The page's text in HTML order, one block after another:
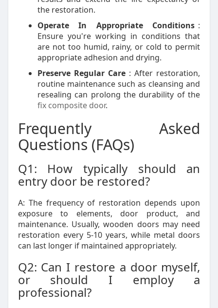
the restoration.
Operate In Appropriate Conditions :
Ensure you're working in conditions that
are not too humid, rainy, or cold to permit
appropriate adhesion and drying.
Preserve Regular Care : After restoration,
routine maintenance such as cleansing and
resealing can prolong the durability of the
fix composite door.
Frequently Asked
Questions (FAQs)
Q1: How typically should an
entry door be restored?
A: The frequency of restoration depends upon
exposure to elements, door product, and
maintenance. Usually, wooden doors may need
restoration every 5-10 years, while metal doors
can last longer if maintained appropriately.
Q2: Can I restore a door myself,
or should I employ a
professional?